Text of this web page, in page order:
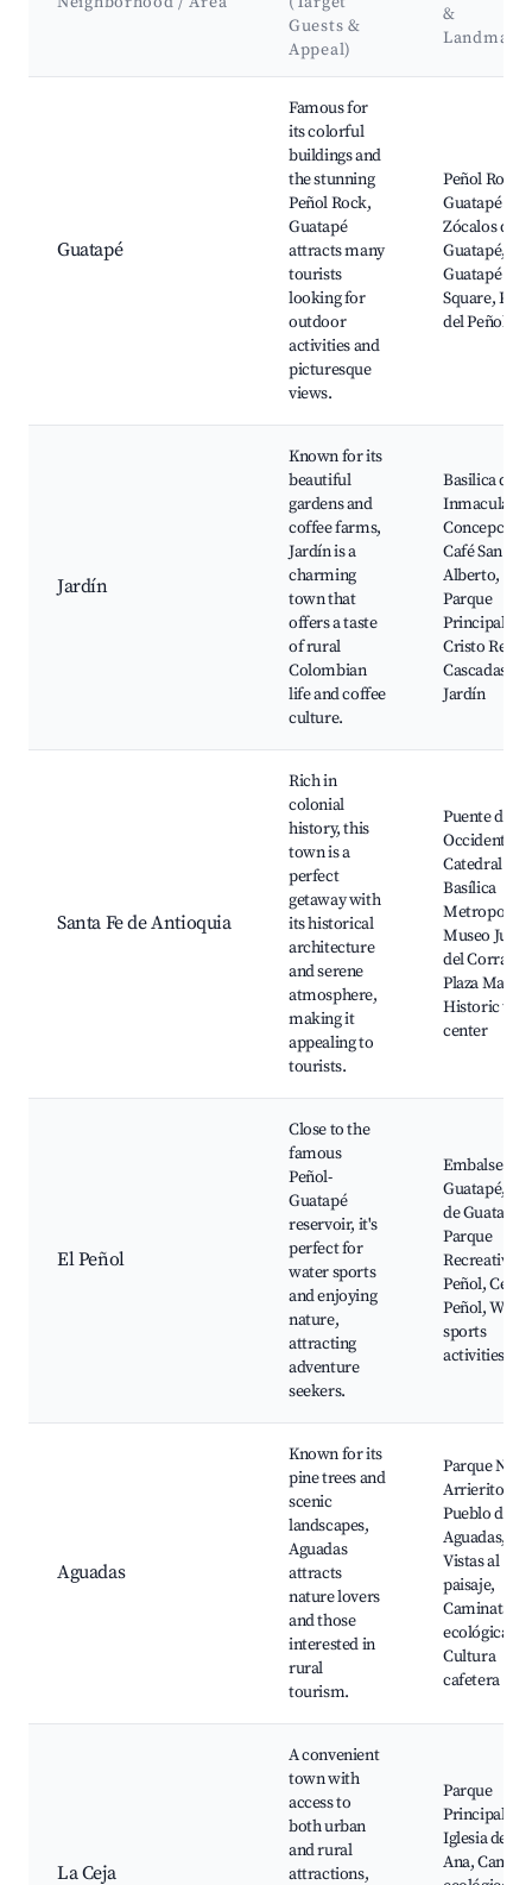
Guests &
Appeal)
&
Guatapé
Famous for
its colorful
buildings and
the stunning
Peñol Rock,
Guatapé
attracts many
tourists
looking for
outdoor
activities and
picturesque
views.
Peñol Rock,
Guatapé
Zócalos de
Guatapé,
Guatapé
Square,
del Peñol
Jardín
Known for its
beautiful
gardens and
coffee farms,
Jardín is a
charming
town that
offers a taste
of rural
Colombian
life and coffee
culture.
Basilica de la
Inmaculada
Concepción,
Café San
Alberto,
Parque
Principal,
Cristo Rey,
Cascadas del
Jardín
Santa Fe de Antioquia
Rich in
colonial
history, this
town is a
perfect
getaway with
its historical
architecture
and serene
atmosphere,
making it
appealing to
tourists.
Puente del
Occidente,
Catedral
Basílica
Museo Juan
del Corral,
Plaza Mayor,
Historic
center
El Peñol
Close to the
famous
Peñol-
Guatapé
reservoir, it's
perfect for
water sports
and enjoying
nature,
attracting
adventure
seekers.
Embalse de
Guatapé,
de Guatapé,
Parque
Recreativo
Peñol, Cerro
Peñol, Water
sports
activities
Aguadas
Known for its
pine trees and
scenic
landscapes,
Aguadas
attracts
nature lovers
and those
interested in
rural
tourism.
Parque
Arrierito,
Pueblo de
Aguadas,
Vistas al
paisaje,
Caminatas
ecológicas,
Cultura
cafetera
La Ceja
A convenient
town with
access to
both urban
and rural
attractions,
Parque
Principal,
Iglesia de
Ana,